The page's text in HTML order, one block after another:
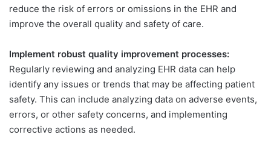
reduce the risk of errors or omissions in the EHR and
improve the overall quality and safety of care.
Implement robust quality improvement processes:
Regularly reviewing and analyzing EHR data can help
identify any issues or trends that may be affecting patient
safety. This can include analyzing data on adverse events,
errors, or other safety concerns, and implementing
corrective actions as needed.